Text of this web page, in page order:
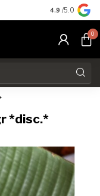
Free
4.9 /5.0
0
*disc.*